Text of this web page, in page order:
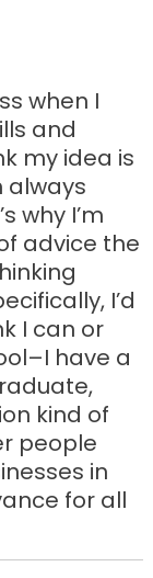
when I
and
my idea is
always
why I’m
advice the
I’d
I can or
have a
kind of
people
in
for all